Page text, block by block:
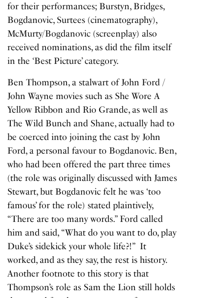
for their performances; Burstyn, Bridges,
Bogdanovic, Surtees (cinematography),
McMurty/Bogdanovic (screenplay) also
received nominations, as did the film itself
in the ‘Best Picture’ category.
Ben Thompson, a stalwart of John Ford /
John Wayne movies such as She Wore A
Yellow Ribbon and Rio Grande, as well as
The Wild Bunch and Shane, actually had to
be coerced into joining the cast by John
Ford, a personal favour to Bogdanovic. Ben,
who had been offered the part three times
(the role was originally discussed with James
Stewart, but Bogdanovic felt he was ‘too
famous’ for the role) stated plaintively,
“There are too many words.” Ford called
him and said, “What do you want to do, play
Duke’s sidekick your whole life?!” It
worked, and as they say, the rest is history.
Another footnote to this story is that
Thompson’s role as Sam the Lion still holds